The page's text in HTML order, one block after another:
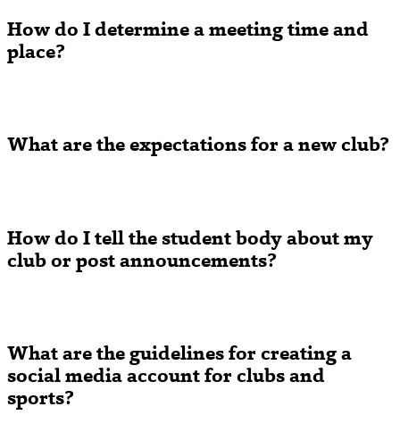
How do I determine a meeting time and
place?
What are the expectations for a new club?
How do I tell the student body about my
club or post announcements?
What are the guidelines for creating a
social media account for clubs and
sports?